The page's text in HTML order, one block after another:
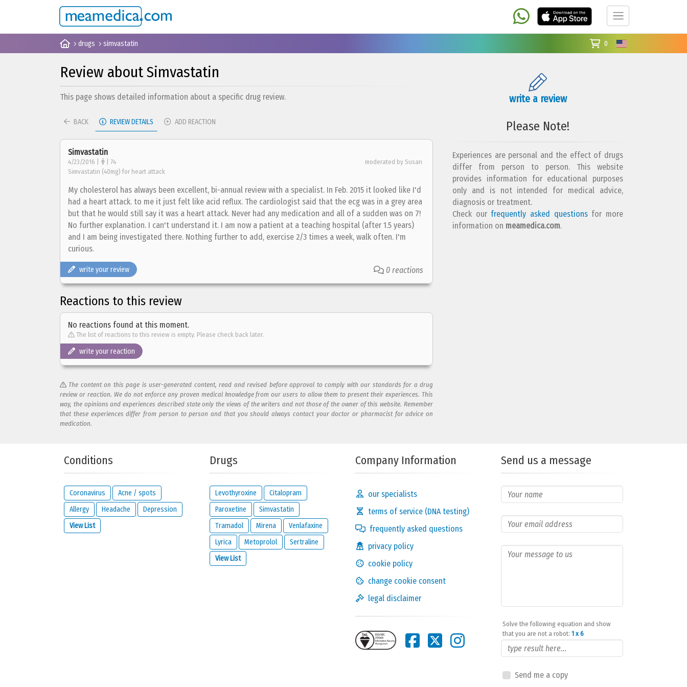
drugs simvastatin 0
Review about Simvastatin
This page shows detailed information about a specific drug review.
BACK REVIEW DETAILS ADD REACTION
Simvastatin
4/23/2016 | | 74
moderated by Susan
Simvastatin (40mg) for heart attack
My cholesterol has always been excellent, bi-annual review with a specialist. In Feb. 2015 it looked like I'd
had a heart attack. to me it just felt like acid reflux. The cardiologist said that the ecg was in a grey area
but that he would still say it was a heart attack. Never had any medication and all of a sudden was on 7!
No further explanation. I can't understand it. I am now a patient at a teaching hospital (after 1.5 years)
and I am being investigated there. Nothing further to add, exercise 2/3 times a week, walk often. I'm
curious.
write your review 0 reactions
Reactions to this review
No reactions found at this moment.
The list of reactions to this review is empty. Please check back later.
write your reaction
The content on this page is user-generated content, read and revised before approval to comply with our standards for a drug
review or reaction. We do not enforce any proven medical knowledge from our users to allow them to present their experiences. This
way, the opinions and experiences described state only the views of the writers and not those of the owner of this website. Remember
that these experiences differ from person to person and that you should always contact your doctor or pharmacist for advice on
medication.
Your reaction...
.
write a review
Please Note!
Experiences are personal and the effect of drugs
differ from person to person. This website
provides information for educational purposes
only and is not intended for medical advice,
diagnosis or treatment.
Check our frequently asked questionsfor more
information on meamedica.com.
Conditions
Coronavirus
Acne / spots
Allergy
Headache
Depression
View List
Drugs
Levothyroxine
Citalopram
Paroxetine
Simvastatin
Tramadol
Mirena
Venlafaxine
Lyrica
Metoprolol
Sertraline
View List
Company Information
our specialists
terms of service (DNA testing)
frequently asked questions
privacy policy
cookie policy
change cookie consent
legal disclaimer
Send us a message
Solve the following equation and show
that you are not a robot: 1 x 6
Send me a copy